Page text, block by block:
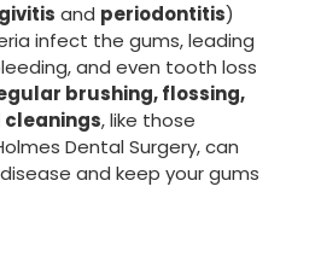
and periodontitis)
infect the gums, leading
and even tooth loss
brushing, flossing,
, like those
Dental Surgery, can
and keep your gums